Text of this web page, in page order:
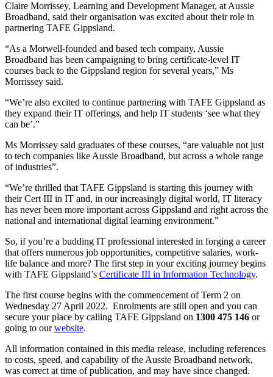
Claire Morrissey, Learning and Development Manager, at Aussie
Broadband, said their organisation was excited about their role in
partnering TAFE Gippsland.
“As a Morwell-founded and based tech company, Aussie
Broadband has been campaigning to bring certificate-level IT
courses back to the Gippsland region for several years,” Ms
Morrissey said.
“We’re also excited to continue partnering with TAFE Gippsland as
they expand their IT offerings, and help IT students ‘see what they
can be’.”
Ms Morrissey said graduates of these courses, “are valuable not just
to tech companies like Aussie Broadband, but across a whole range
of industries”.
“We’re thrilled that TAFE Gippsland is starting this journey with
their Cert III in IT and, in our increasingly digital world, IT literacy
has never been more important across Gippsland and right across the
national and international digital learning environment.”
So, if you’re a budding IT professional interested in forging a career
that offers numerous job opportunities, competitive salaries, work-
life balance and more? The first step in your exciting journey begins
with TAFE Gippsland’s Certificate III in Information Technology.
The first course begins with the commencement of Term 2 on
Wednesday 27 April 2022. Enrolments are still open and you can
secure your place by calling TAFE Gippsland on 1300 475 146 or
going to ourwebsite.
All information contained in this media release, including references
to costs, speed, and capability of the Aussie Broadband network,
was correct at time of publication, and may have since changed.